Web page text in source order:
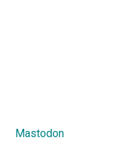
Mastodon